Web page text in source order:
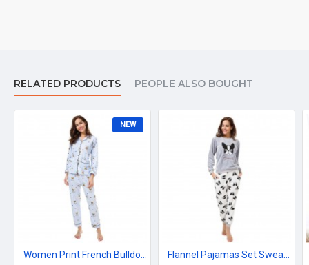
RELATED PRODUCTS PEOPLE ALSO BOUGHT
NEW